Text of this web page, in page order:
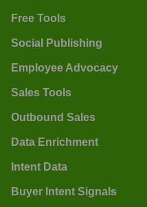
Free Tools
Social Publishing
Employee Advocacy
Sales Tools
Outbound Sales
Data Enrichment
Intent Data
Buyer Intent Signals